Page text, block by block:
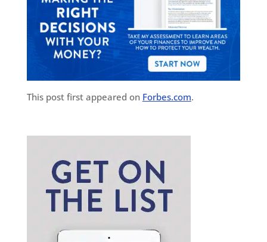
This post first appeared on Forbes.com.